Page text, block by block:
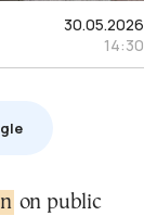
30.05.2026
14:30
on public